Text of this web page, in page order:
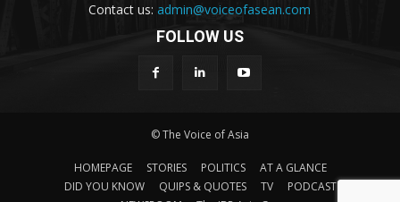
Contact us:admin@voiceofasean.com
FOLLOW US
© The Voice of Asia
HOMEPAGE STORIES POLITICS
AT A GLANCE
DID YOU KNOW
QUIPS & QUOTES TV
PODCAST